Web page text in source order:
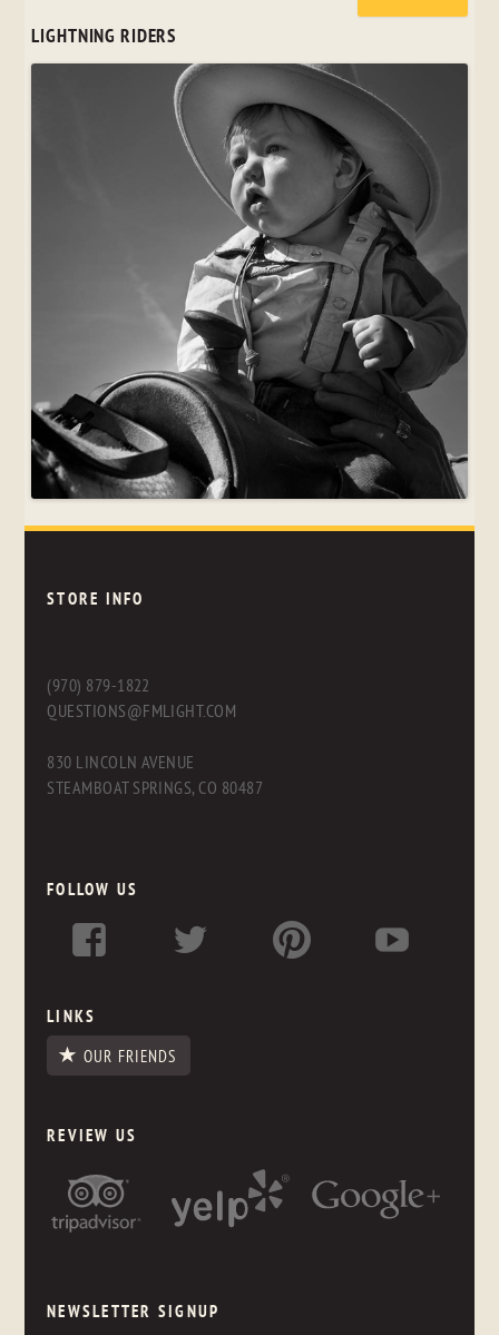
LIGHTNING RIDERS
STORE INFO
(970) 879-1822
QUESTIONS@FMLIGHT.COM
830 LINCOLN AVENUE
STEAMBOAT SPRINGS, CO 80487
FOLLOW US
LINKS
OUR FRIENDS
REVIEW US
NEWSLETTER SIGNUP